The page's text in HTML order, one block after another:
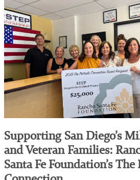
Supporting San Diego’s
and Veteran Families:
Santa Fe Foundation’s